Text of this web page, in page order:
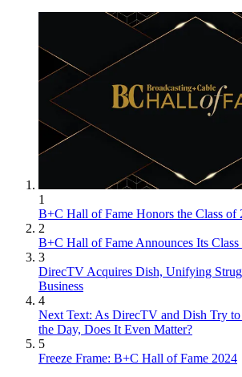
1
B+C Hall of Fame Honors the Class of
2
B+C Hall of Fame Announces Its
3
DirecTV Acquires Dish, Unifying
Business
4
Next Text: As DirecTV and Dish Try to
the Day, Does It Even Matter?
5
Freeze Frame: B+C Hall of Fame 2024